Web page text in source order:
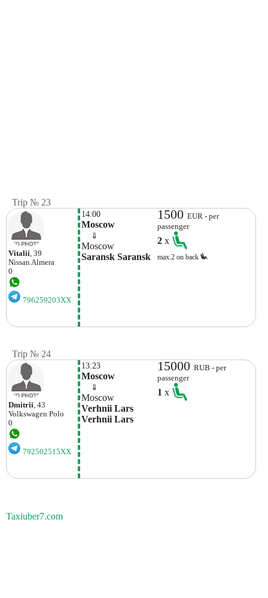
Trip № 23
Vitalii , 39
Nissan Almera
0
796259203XX
14:00
Moscow
⇓
Moscow
Saransk Saransk
1500EUR - per
passenger
2x
max.2 on back
Trip № 24
Dmitrii, 43
Volkswagen Polo
0
792502515XX
13:23
Moscow
⇓
Moscow
Verhnii Lars
Verhnii Lars
15000RUB - per
passenger
1x
Taxiuber7.com